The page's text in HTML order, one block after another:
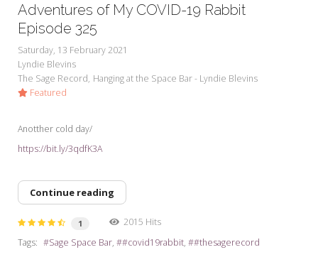
Adventures of My COVID-19 Rabbit
Episode 325
Saturday, 13 February 2021
Lyndie Blevins
The Sage Record Hanging at the Space Bar - Lyndie Blevins
Featured
Anotther cold day/
https://bit.ly/3qdfK3A
Continue reading
1
2015 Hits
Tags:
Sage Space Bar #covid19rabbit #thesagerecord